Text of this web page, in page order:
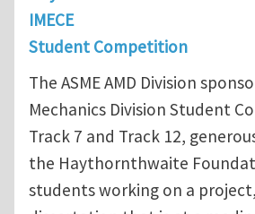
IMECE
Student Competition
The ASME AMD Division
Mechanics Division Student
Track 7 and Track 12,
the Haythornthwaite
students working on a